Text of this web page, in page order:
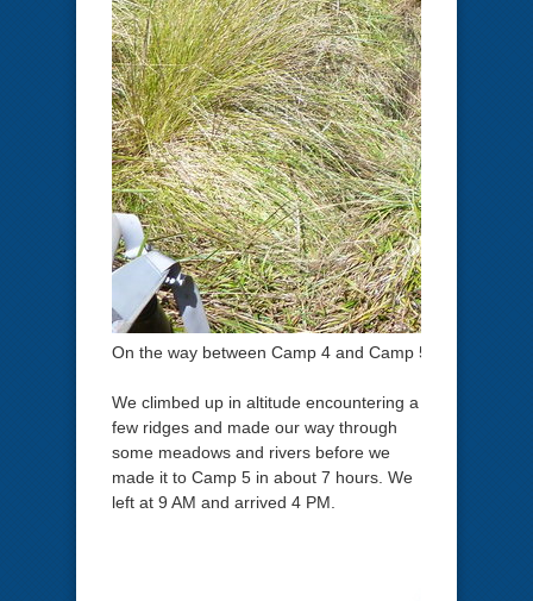
On the way between Camp 4 and Camp 5.
We climbed up in altitude encountering a
few ridges and made our way through
some meadows and rivers before we
made it to Camp 5 in about 7 hours. We
left at 9 AM and arrived 4 PM.